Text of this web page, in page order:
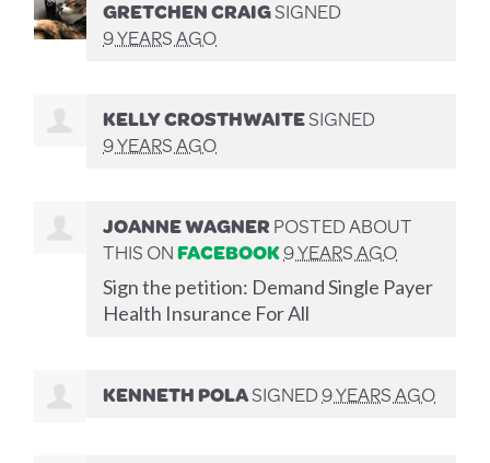
GRETCHEN CRAIGSIGNED
9 YEARS AGO
KELLY CROSTHWAITESIGNED
9 YEARS AGO
JOANNE WAGNERPOSTED ABOUT
THIS ONFACEBOOK9 YEARS AGO
Sign the petition: Demand Single Payer
Health Insurance For All
KENNETH POLASIGNED9 YEARS AGO